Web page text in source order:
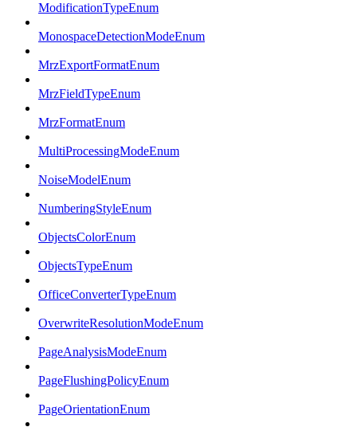
ModificationTypeEnum
MonospaceDetectionModeEnum
MrzExportFormatEnum
MrzFieldTypeEnum
MrzFormatEnum
MultiProcessingModeEnum
NoiseModelEnum
NumberingStyleEnum
ObjectsColorEnum
ObjectsTypeEnum
OfficeConverterTypeEnum
OverwriteResolutionModeEnum
PageAnalysisModeEnum
PageFlushingPolicyEnum
PageOrientationEnum